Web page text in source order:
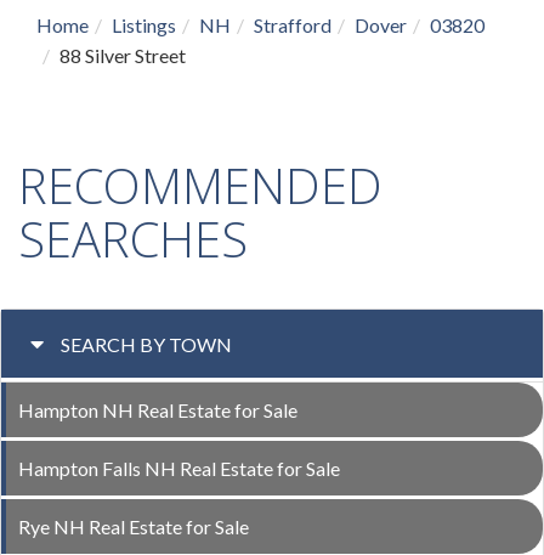
Home Listings NH Strafford Dover
03820
88 Silver Street
RECOMMENDED
SEARCHES
SEARCH BY TOWN
Hampton NH Real Estate for Sale
Hampton Falls NH Real Estate for Sale
Rye NH Real Estate for Sale